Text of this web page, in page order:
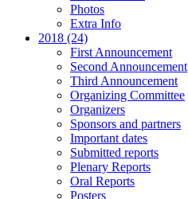
Photos
Extra Info
2018 (24)
First Announcement
Second Announcement
Third Announcement
Organizing Committee
Organizers
Sponsors and partners
Important dates
Submitted reports
Plenary Reports
Oral Reports
Posters